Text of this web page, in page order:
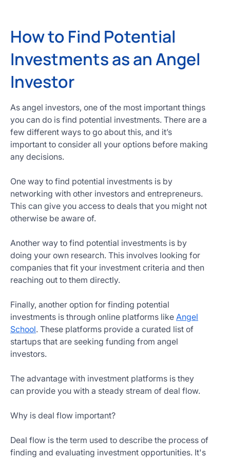
How to Find Potential
Investments as an Angel
Investor
As angel investors, one of the most important things
you can do is find potential investments. There are a
few different ways to go about this, and it’s
important to consider all your options before making
any decisions.
One way to find potential investments is by
networking with other investors and entrepreneurs.
This can give you access to deals that you might not
otherwise be aware of.
Another way to find potential investments is by
doing your own research. This involves looking for
companies that fit your investment criteria and then
reaching out to them directly.
Finally, another option for finding potential
investments is through online platforms like Angel
School. These platforms provide a curated list of
startups that are seeking funding from angel
investors.
The advantage with investment platforms is they
can provide you with a steady stream of deal flow.
Why is deal flow important?
Deal flow is the term used to describe the process of
finding and evaluating investment opportunities. It's